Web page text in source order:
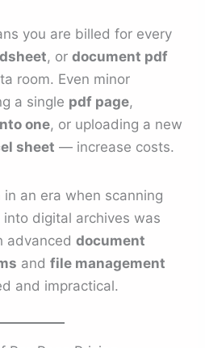
you are billed for every
, ordocument pdf
room. Even minor
a single pdf page,
one, or uploading a new
sheet — increase costs.
an era when scanning
into digital archives was
advanceddocument
andfile management
and impractical.